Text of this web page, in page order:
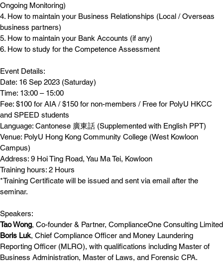
Ongoing Monitoring)
4. How to maintain your Business Relationships (Local / Overseas
business partners)
5. How to maintain your Bank Accounts (if any)
6. How to study for the Competence Assessment
Event Details:
Date: 16 Sep 2023 (Saturday)
Time: 13:00 – 15:00
Fee: $100 for AIA / $150 for non-members / Free for PolyU HKCC
and SPEED students
Language: Cantonese 廣東話 (Supplemented with English PPT)
Venue: PolyU Hong Kong Community College (West Kowloon
Campus)
Address: 9 Hoi Ting Road, Yau Ma Tei, Kowloon
Training hours: 2 Hours
*Training Certificate will be issued and sent via email after the
seminar.
Speakers:
Tao Wong, Co-founder & Partner, ComplianceOne Consulting Limited
Boris Luk, Chief Compliance Officer and Money Laundering
Reporting Officer (MLRO), with qualifications including Master of
Business Administration, Master of Laws, and Forensic CPA.